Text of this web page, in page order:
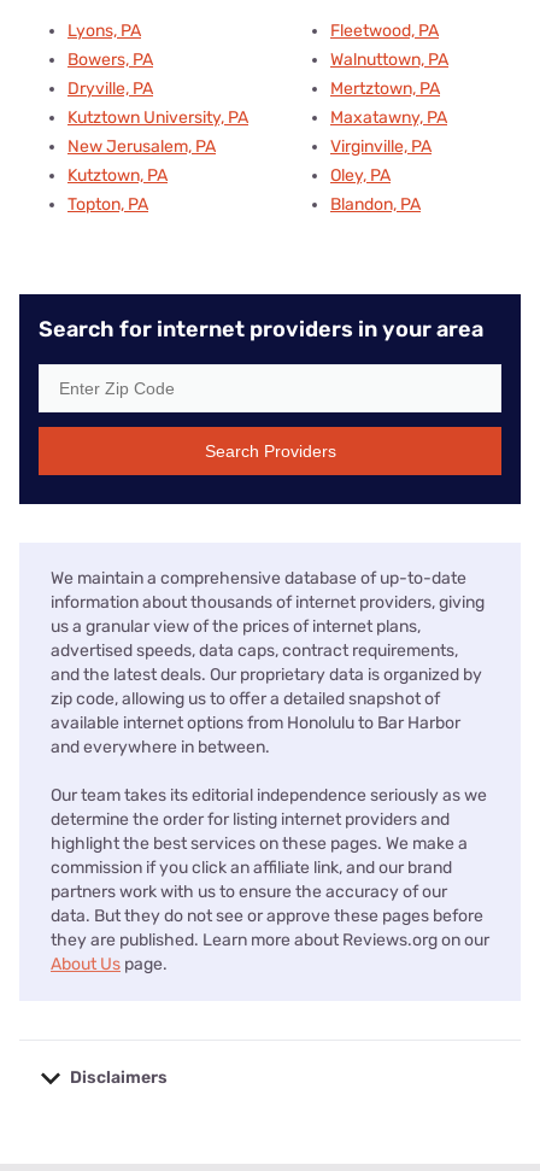
Lyons, PA
Bowers, PA
Dryville, PA
Kutztown University, PA
New Jerusalem, PA
Kutztown, PA
Topton, PA
Fleetwood, PA
Walnuttown, PA
Mertztown, PA
Maxatawny, PA
Virginville, PA
Oley, PA
Blandon, PA
Search for internet providers in your area
Search Providers
We maintain a comprehensive database of up-to-date
information about thousands of internet providers, giving
us a granular view of the prices of internet plans,
advertised speeds, data caps, contract requirements,
and the latest deals. Our proprietary data is organized by
zip code, allowing us to offer a detailed snapshot of
available internet options from Honolulu to Bar Harbor
and everywhere in between.
Our team takes its editorial independence seriously as we
determine the order for listing internet providers and
highlight the best services on these pages. We make a
commission if you click an affiliate link, and our brand
partners work with us to ensure the accuracy of our
data. But they do not see or approve these pages before
they are published. Learn more about Reviews.org on our
About Us page.
Disclaimers